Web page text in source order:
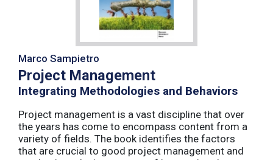
Marco Sampietro
Project Management
Integrating Methodologies and Behaviors
Project management is a vast discipline that over
the years has come to encompass content from a
variety of fields. The book identifies the factors
that are crucial to good project management and